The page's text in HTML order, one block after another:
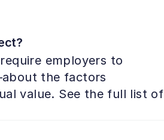
employers to
the factors
value. See the full list of